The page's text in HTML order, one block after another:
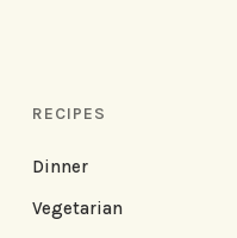
RECIPES
Dinner
Vegetarian